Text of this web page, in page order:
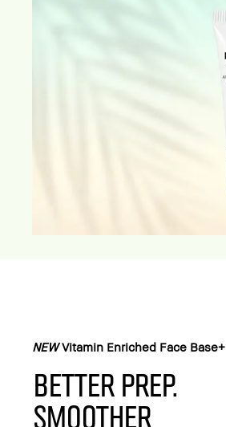
NEWVitamin Enriched Face Base+
BETTER PREP.
SMOOTHER